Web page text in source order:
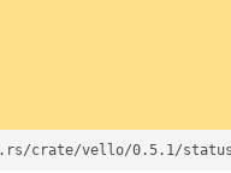
crate/vello/0.5.1/